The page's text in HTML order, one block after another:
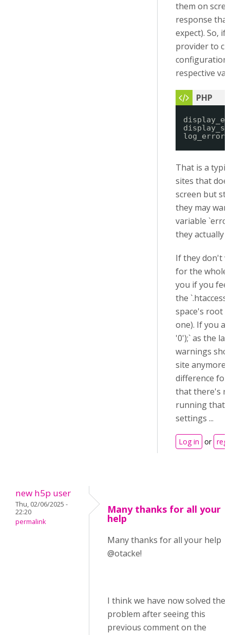
them on
response
expect). So,
provider to
configuration
respective
That is a
sites that
screen but
they may
variable
they actually
If they don't
for the whole
you if you
the
space's root
one). If you
'0');` as the
warnings
site anymore
difference for
that there's
running that
settings ...
Log in or
new h5p user
Thu, 02/06/2025 -
22:20
permalink
Many thanks for all your
help
Many thanks for all your help
@otacke!
I think we have now solved the
problem after seeing this
previous comment on the